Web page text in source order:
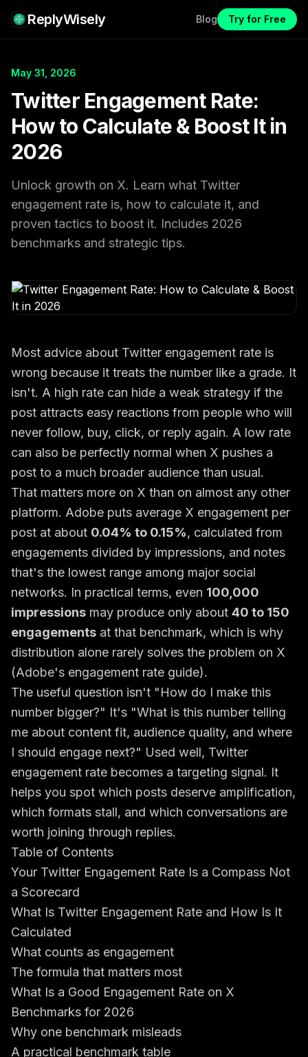
ReplyWisely Blog Try for Free
May 31, 2026
Twitter Engagement Rate:
How to Calculate & Boost It in
2026
Unlock growth on X. Learn what Twitter
engagement rate is, how to calculate it, and
proven tactics to boost it. Includes 2026
benchmarks and strategic tips.
Most advice about Twitter engagement rate is
wrong because it treats the number like a grade. It
isn't. A high rate can hide a weak strategy if the
post attracts easy reactions from people who will
never follow, buy, click, or reply again. A low rate
can also be perfectly normal when X pushes a
post to a much broader audience than usual.
That matters more on X than on almost any other
platform. Adobe puts average X engagement per
post at about 0.04% to 0.15%, calculated from
engagements divided by impressions, and notes
that's the lowest range among major social
networks. In practical terms, even 100,000
impressions may produce only about 40 to 150
engagements at that benchmark, which is why
distribution alone rarely solves the problem on X
(Adobe's engagement rate guide).
The useful question isn't "How do I make this
number bigger?" It's "What is this number telling
me about content fit, audience quality, and where
I should engage next?" Used well, Twitter
engagement rate becomes a targeting signal. It
helps you spot which posts deserve amplification,
which formats stall, and which conversations are
worth joining through replies.
Table of Contents
Your Twitter Engagement Rate Is a Compass Not
a Scorecard
What Is Twitter Engagement Rate and How Is It
Calculated
What counts as engagement
The formula that matters most
What Is a Good Engagement Rate on X
Benchmarks for 2026
Why one benchmark misleads
A practical benchmark table